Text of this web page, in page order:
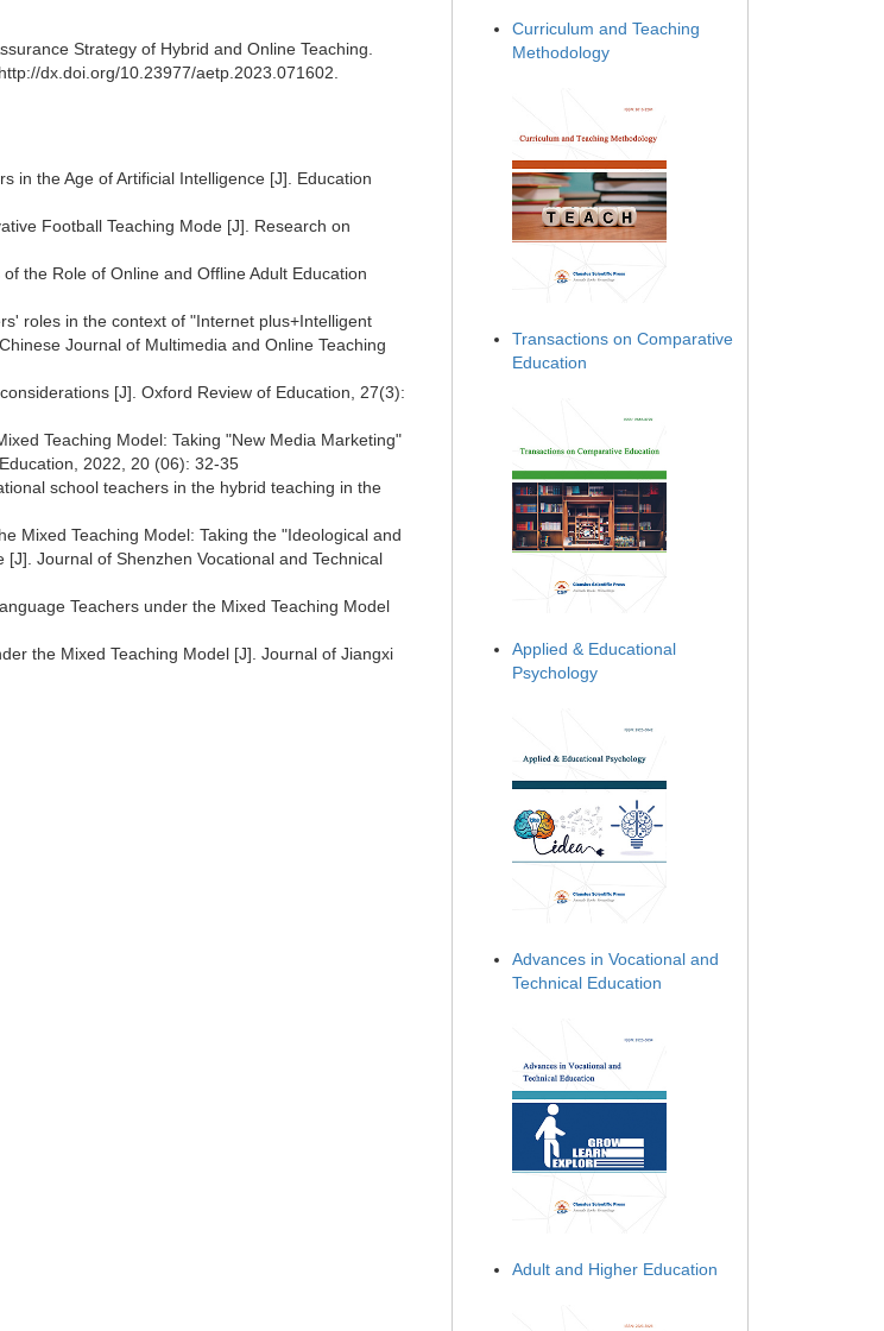
Strategy of Hybrid and Online Teaching.
dx.doi.org/10.23977/aetp.2023.071602.
in the Age of Artificial Intelligence [J]. Education
Football Teaching Mode [J]. Research on
the Role of Online and Offline Adult Education
roles in the context of "Internet plus+Intelligent
Journal of Multimedia and Online Teaching
[J]. Oxford Review of Education, 27(3):
Teaching Model: Taking "New Media Marketing"
2022, 20 (06): 32-35
school teachers in the hybrid teaching in the
Mixed Teaching Model: Taking the "Ideological and
Journal of Shenzhen Vocational and Technical
Teachers under the Mixed Teaching Model
the Mixed Teaching Model [J]. Journal of Jiangxi
Curriculum and Teaching
Methodology
Transactions on Comparative
Education
Applied & Educational
Psychology
Advances in Vocational and
Technical Education
Adult and Higher Education